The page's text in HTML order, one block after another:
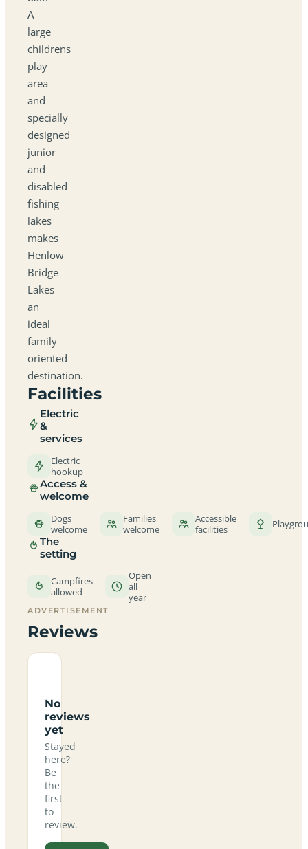
A
large
childrens
play
area
and
specially
designed
junior
and
disabled
fishing
lakes
makes
Henlow
Bridge
Lakes
an
ideal
family
oriented
destination.
Facilities
Electric
&
services
Electric
hookup
Access &
welcome
Dogs
welcome
Families
welcome
Accessible
facilities
The
setting
Campfires
allowed
Open
all
year
ADVERTISEMENT
Reviews
No
reviews
yet
Stayed
here?
Be
the
first
to
review.